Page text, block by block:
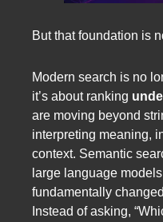
But that foundation is
Modern search is no
it’s about ranking
are moving beyond
interpreting meaning,
context. Semantic
large language
fundamentally
Instead of asking,